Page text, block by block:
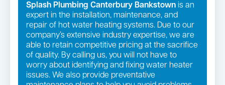
Splash Plumbing Canterbury Bankstown is an
expert in the installation, maintenance, and
repair of hot water heating systems. Due to our
company’s extensive industry expertise, we are
able to retain competitive pricing at the sacrifice
of quality. By calling us, you will not have to
worry about identifying and fixing water heater
issues. We also provide preventative